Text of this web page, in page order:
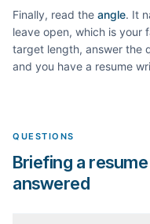
Finally, read the angle. It
leave open, which is your
target length, answer the
and you have a resume
QUESTIONS
Briefing a
answered